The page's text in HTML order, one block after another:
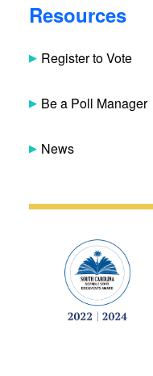
Resources
Register to Vote
Be a Poll Manager
News